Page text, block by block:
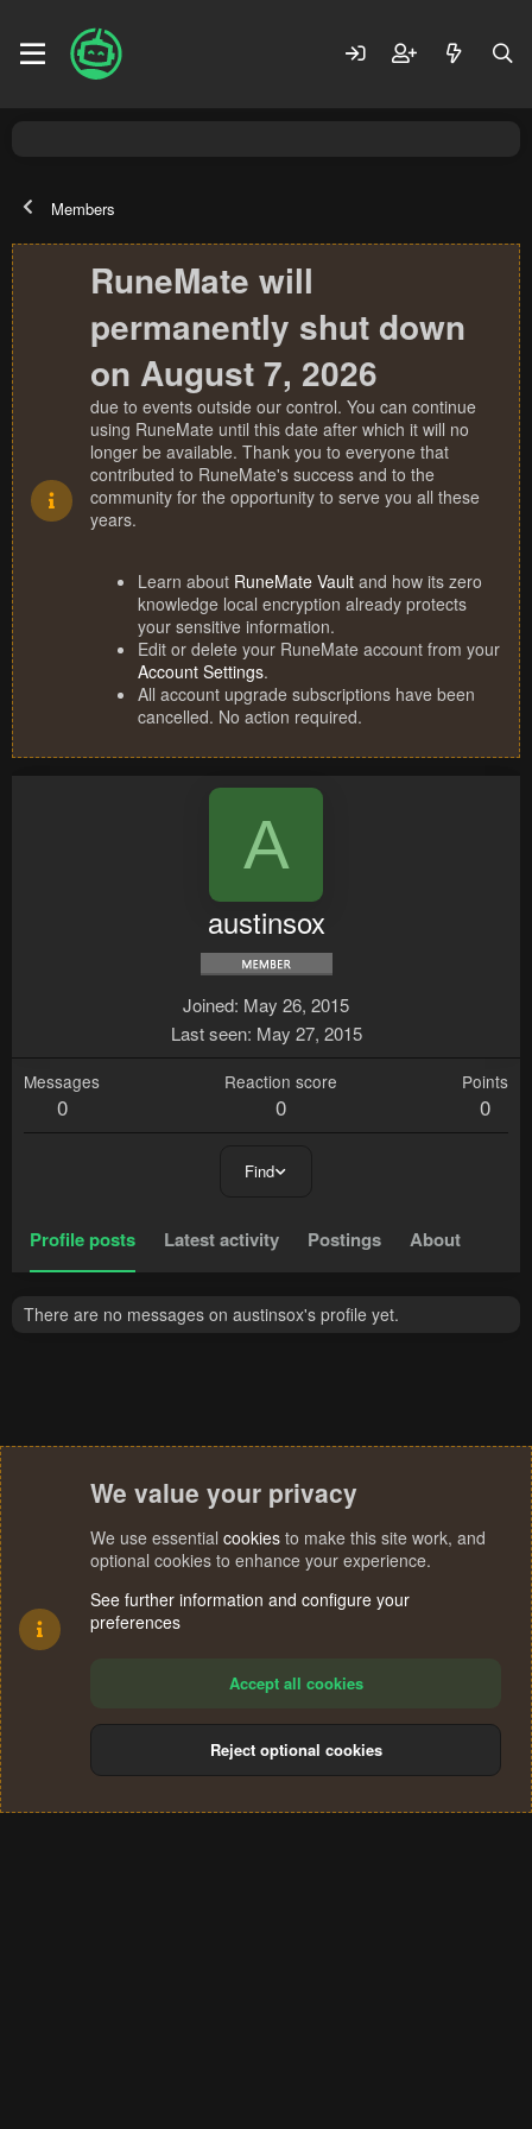
Members
RuneMate will
permanently shut down
on August 7, 2026
due to events outside our control. You can continue
using RuneMate until this date after which it will no
longer be available. Thank you to everyone that
contributed to RuneMate's success and to the
community for the opportunity to serve you all these
years.
Learn about RuneMate Vault and how its zero
knowledge local encryption already protects
your sensitive information.
Edit or delete your RuneMate account from your
Account Settings.
All account upgrade subscriptions have been
cancelled. No action required.
A
austinsox
Joined May 26, 2015
Last seen May 27, 2015
Messages
0
Reaction score
0
Points
0
Find
Profile posts Latest activity Postings About
There are no messages on austinsox's profile yet.
Terms and rules Privacy policy Help
S
We value your privacy
We use essential cookies to make this site work, and
optional cookies to enhance your experience.
See further information and configure your
preferences
Accept all cookies
Reject optional cookies